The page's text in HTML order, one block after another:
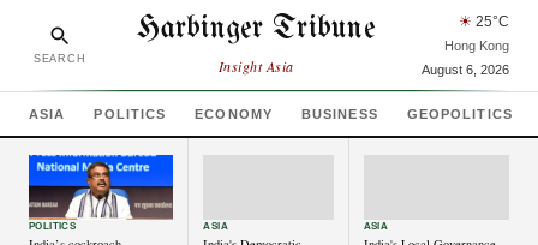
SEARCH
Harbinger Tribune
Insight Asia
☀ 25°C
Hong Kong
August 6, 2026
ASIA POLITICS ECONOMY BUSINESS GEOPOLITICS
POLITICS ASIA ASIA